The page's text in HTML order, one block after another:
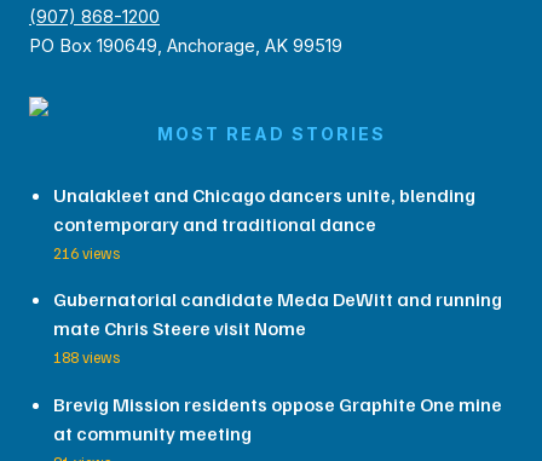
(907) 868-1200
PO Box 190649, Anchorage, AK 99519
MOST READ STORIES
Unalakleet and Chicago dancers unite, blending
contemporary and traditional dance
216 views
Gubernatorial candidate Meda DeWitt and running
mate Chris Steere visit Nome
188 views
Brevig Mission residents oppose Graphite One mine
at community meeting